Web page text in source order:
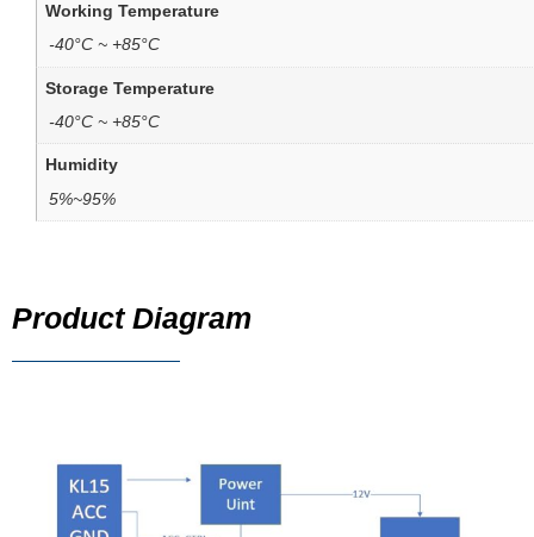
Working Temperature
-40°C ~ +85°C
Storage Temperature
-40°C ~ +85°C
Humidity
5%~95%
Product Diagram